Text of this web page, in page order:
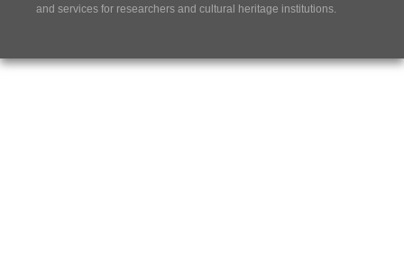
and services for researchers and cultural heritage institutions.